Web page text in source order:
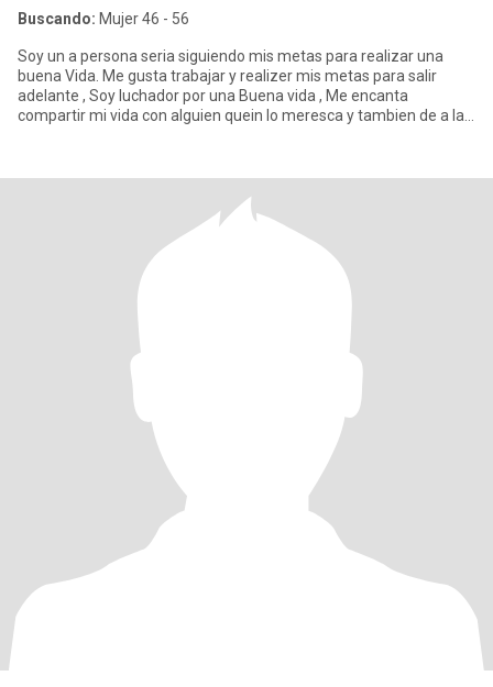
Buscando: Mujer 46 - 56
Soy un a persona seria siguiendo mis metas para realizar una
buena Vida. Me gusta trabajar y realizer mis metas para salir
adelante , Soy luchador por una Buena vida , Me encanta
compartir mi vida con alguien quein lo meresca y tambien de a la